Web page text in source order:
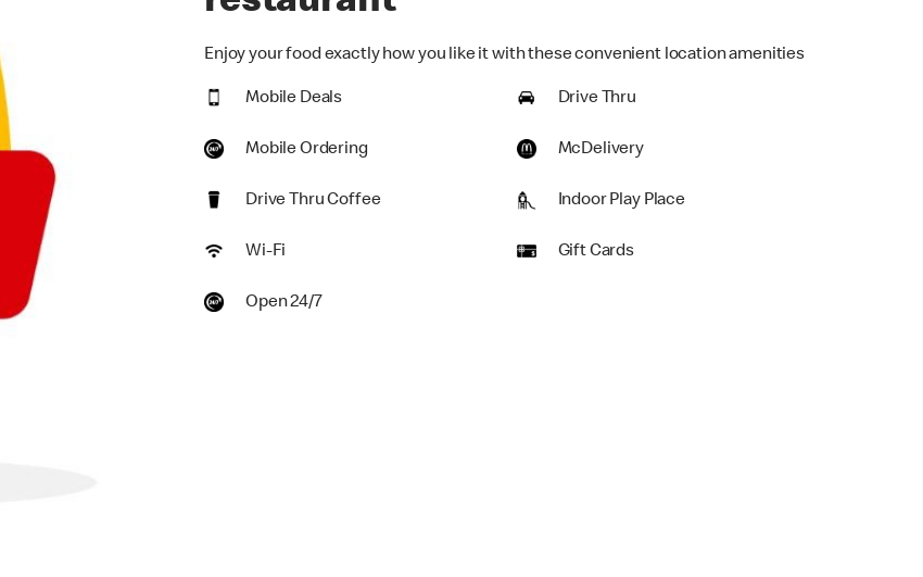
Enjoy your food exactly how you like it with these convenient location amenities
Mobile Deals Drive Thru
Mobile Ordering McDelivery
Drive Thru Coffee Indoor Play Place
Wi-Fi Gift Cards
Open 24/7